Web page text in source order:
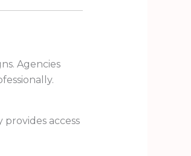
Agencies
access